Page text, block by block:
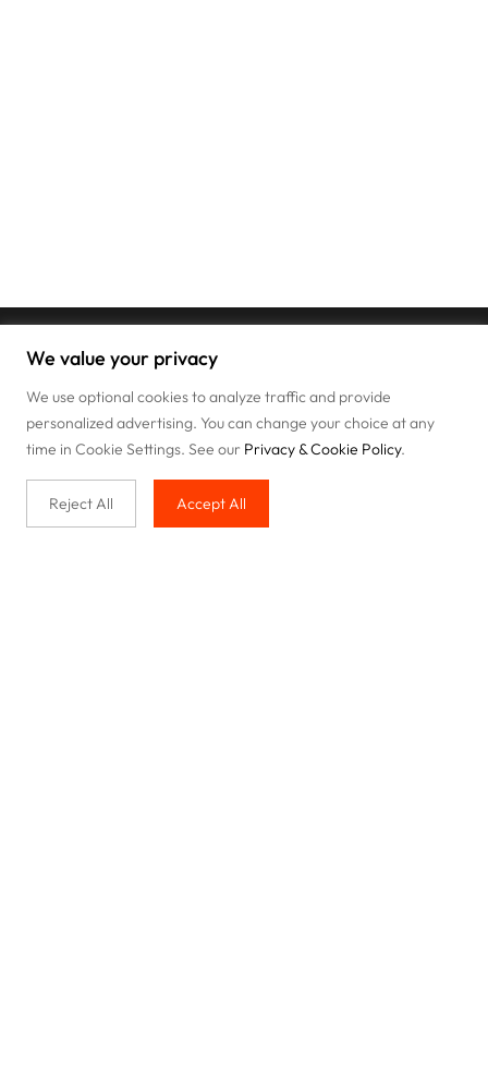
We value your privacy
We use optional cookies to analyze traffic and provide
personalized advertising. You can change your choice at any
time in Cookie Settings. See our Privacy & Cookie Policy.
Reject All Accept All